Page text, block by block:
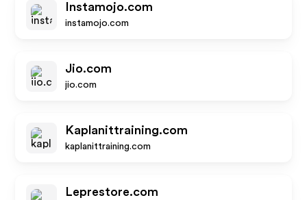
Instamojo.com
instamojo.com
Jio.com
jio.com
Kaplanittraining.com
kaplanittraining.com
Leprestore.com